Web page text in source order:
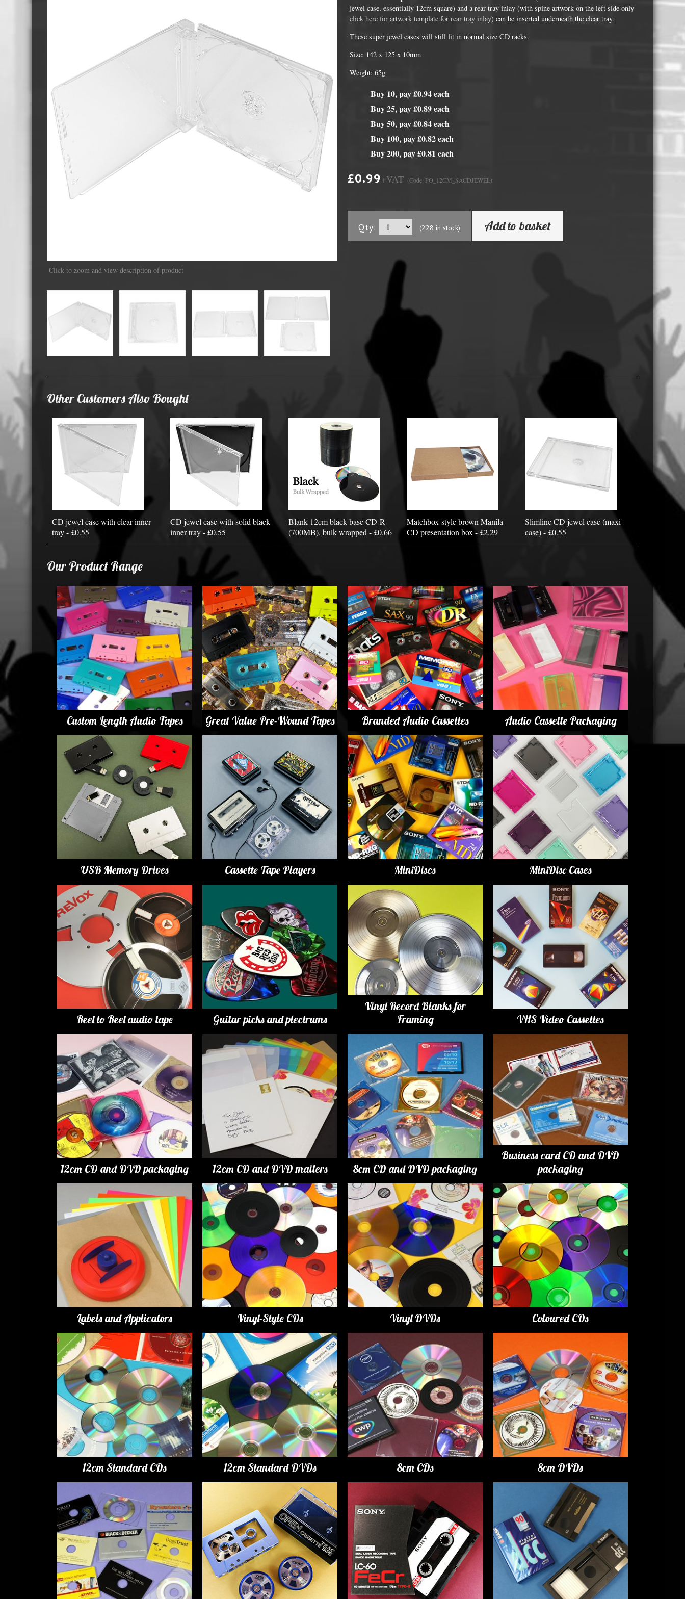
Teac Ocasse Open Cassettes
Elcaset Cassette Tapes
DCC Cassette Tapes
Wine & Prosecco Bottle Lights
Rare or large bottle lights
8cm Mini CDs & DVDs
8cm Mini Vinyl CDs
8cm Mini CDs
8cm Mini DVDs
CD & DVD Packaging
12cm CD & DVD Packaging
8cm Mini CD & DVD Packaging
Business Card CD & DVD Packaging
MiniDiscs
All MiniDisc items
Rare video formats
Click to zoom and view description of product
jewel case, essentially 12cm square) and a rear tray inlay (with spine artwork on the left side only
click here for artwork template for rear tray inlay) can be inserted underneath the clear tray.
These super jewel cases will still fit in normal size CD racks.
Size: 142 x 125 x 10mm
Weight: 65g
Buy 10, pay £0.94 each
Buy 25, pay £0.89 each
Buy 50, pay £0.84 each
Buy 100, pay £0.82 each
Buy 200, pay £0.81 each
£0.99+VAT (Code: PO_12CM_SACDJEWEL)
Qty: (228 in stock) Add to basket
Other Customers Also Bought
CD jewel case with clear inner
tray - £0.55
CD jewel case with solid black
inner tray - £0.55
Blank 12cm black base CD-R
(700MB), bulk wrapped - £0.66
Matchbox-style brown Manila
CD presentation box - £2.29
Slimline CD jewel case (maxi
case) - £0.55
Our Product Range
Custom Length Audio Tapes Great Value Pre-Wound Tapes Branded Audio Cassettes Audio Cassette Packaging
USB Memory Drives Cassette Tape Players MiniDiscs MiniDisc Cases
Reel to Reel audio tape Guitar picks and plectrums
Vinyl Record Blanks for
Framing
VHS Video Cassettes
12cm CD and DVD packaging 12cm CD and DVD mailers 8cm CD and DVD packaging
Business card CD and DVD
packaging
Labels and Applicators Vinyl-Style CDs Vinyl DVDs Coloured CDs
12cm Standard CDs 12cm Standard DVDs 8cm CDs 8cm DVDs